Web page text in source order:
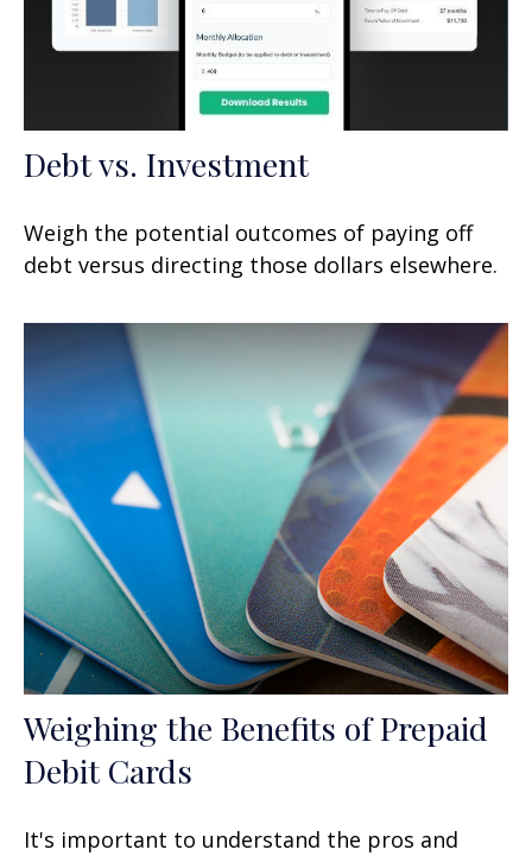
Debt vs. Investment
Weigh the potential outcomes of paying off
debt versus directing those dollars elsewhere.
Weighing the Benefits of Prepaid
Debit Cards
It's important to understand the pros and